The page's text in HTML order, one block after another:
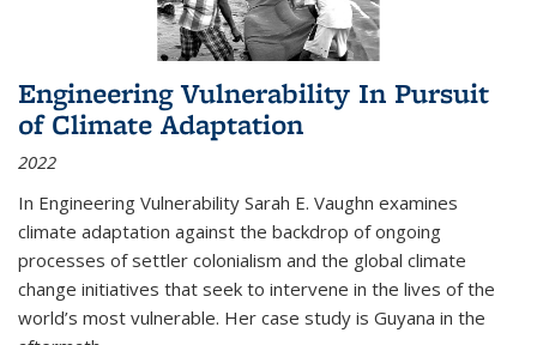
Engineering Vulnerability In Pursuit
of Climate Adaptation
2022
In Engineering Vulnerability Sarah E. Vaughn examines
climate adaptation against the backdrop of ongoing
processes of settler colonialism and the global climate
change initiatives that seek to intervene in the lives of the
world’s most vulnerable. Her case study is Guyana in the